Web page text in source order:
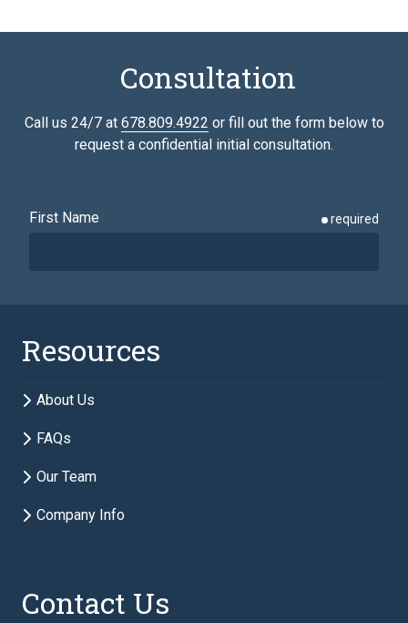
Consultation
Call us 24/7 at 678.809.4922 or fill out the form below to
request a confidential initial consultation.
First Name required
Resources
About Us
FAQs
Our Team
Company Info
Contact Us